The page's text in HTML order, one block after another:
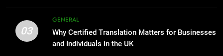
2
Corporate Charter Bus Manhattan :
Benefits For Business Events and
03
GENERAL
Why Certified Translation Matters for Businesses
and Individuals in the UK
GENARAL
1
Street Furniture Advertising for